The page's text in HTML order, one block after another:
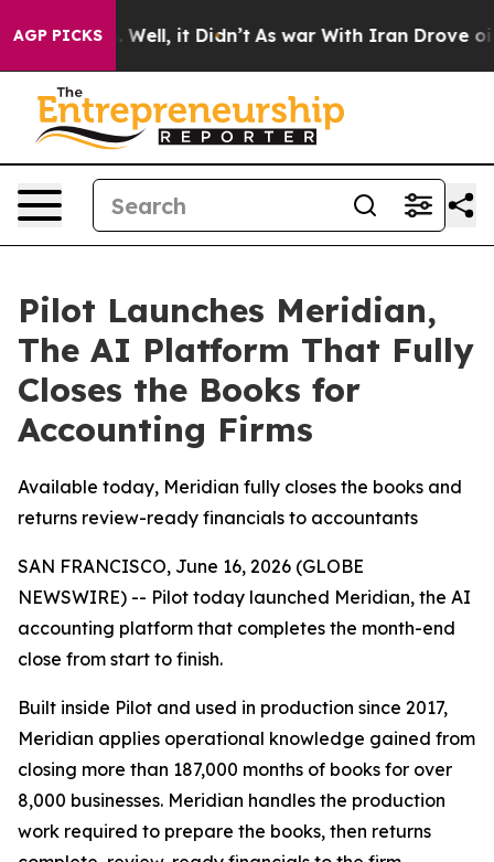
AGP PICKS
40%. Well, it Didn’t As war With Iran Drove oil
Pilot Launches Meridian,
The AI Platform That Fully
Closes the Books for
Accounting Firms
Available today, Meridian fully closes the books and
returns review-ready financials to accountants
SAN FRANCISCO, June 16, 2026 (GLOBE
NEWSWIRE) -- Pilot today launched Meridian, the AI
accounting platform that completes the month-end
close from start to finish.
Built inside Pilot and used in production since 2017,
Meridian applies operational knowledge gained from
closing more than 187,000 months of books for over
8,000 businesses. Meridian handles the production
work required to prepare the books, then returns